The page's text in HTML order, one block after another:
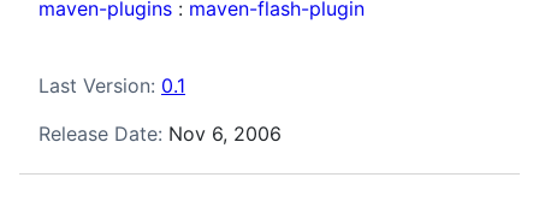
maven-plugins : maven-flash-plugin
Last Version: 0.1
Release Date: Nov 6, 2006